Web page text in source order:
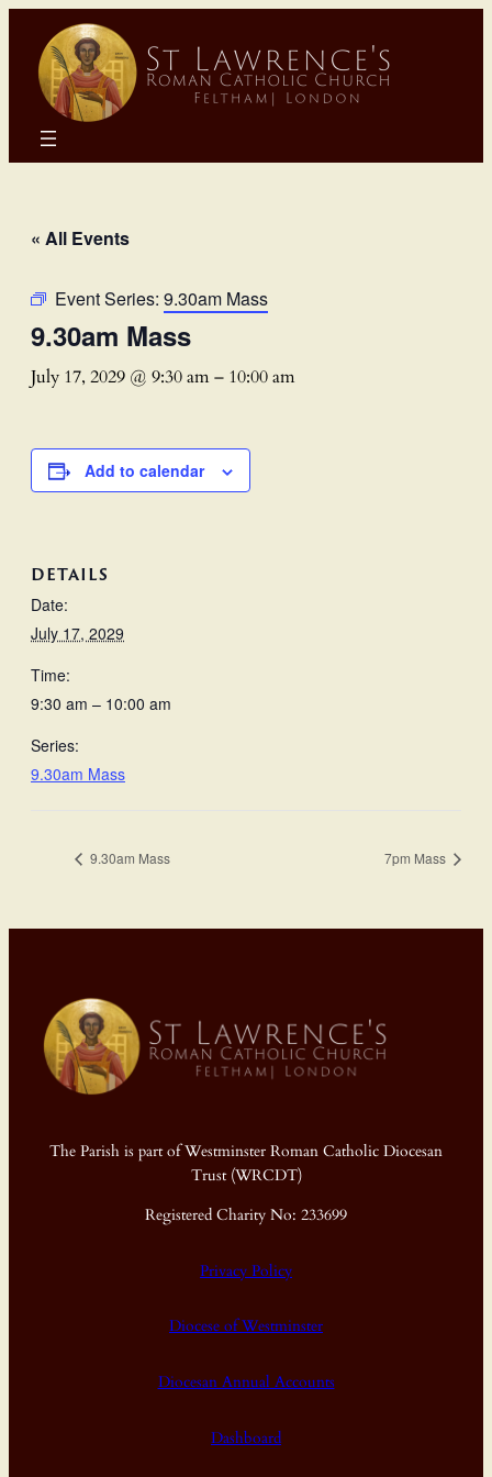
« All Events
Event Series: 9.30am Mass
9.30am Mass
July 17, 2029 @ 9:30 am– 10:00 am
Add to calendar
DETAILS
Date:
July 17, 2029
Time:
9:30 am – 10:00 am
Series:
9.30am Mass
9.30am Mass 7pm Mass
The Parish is part of Westminster Roman Catholic Diocesan
Trust (WRCDT)
Registered Charity No: 233699
Privacy Policy
Diocese of Westminster
Diocesan Annual Accounts
Dashboard